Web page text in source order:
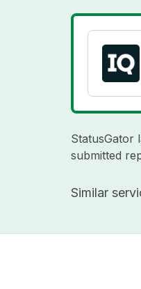
StatusGator
submitted
Similar